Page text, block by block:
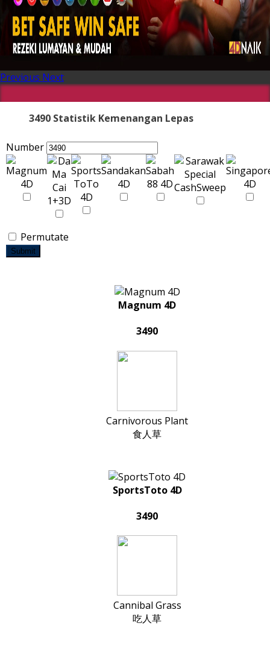
Previous Next
3490 Statistik Kemenangan Lepas
Number
Permutate
Submit
Magnum 4D
3490
Carnivorous Plant
食人草
SportsToto 4D
3490
Cannibal Grass
吃人草